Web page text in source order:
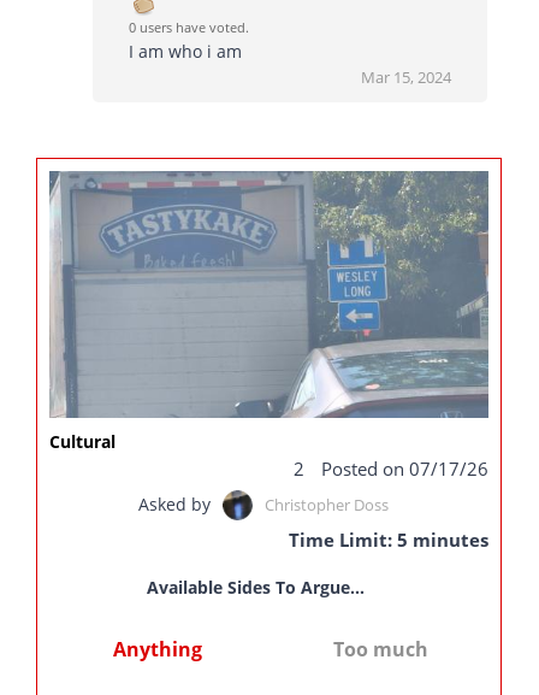
0 users have voted.
I am who i am
Mar 15, 2024
Cultural
2 Posted on 07/17/26
Asked by Christopher Doss
Time Limit: 5 minutes
Available Sides To Argue...
Anything Too much